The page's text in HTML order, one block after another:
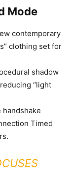
Mode
contemporary
clothing set for
shadow
“light
handshake
Timed